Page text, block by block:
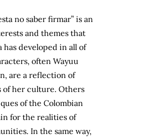
no saber firmar” is an
and themes that
has developed in all of
often Wayuu
are a reflection of
of her culture. Others
of the Colombian
for the realities of
In the same way,